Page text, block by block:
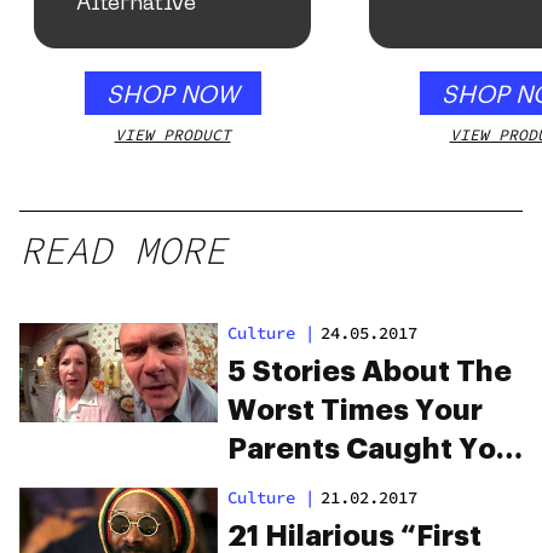
Alternative
SHOP NOW
VIEW PRODUCT
SHOP
VIEW
READ MORE
Culture | 24.05.2017
5 Stories About The
Worst Times Your
Parents Caught You
High
Culture | 21.02.2017
21 Hilarious “First